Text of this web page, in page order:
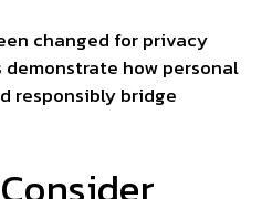
changed for privacy
demonstrate how personal
responsibly bridge